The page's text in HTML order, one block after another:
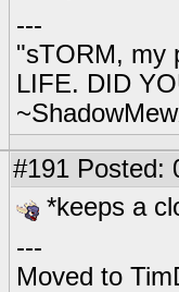
---
"sTORM, my
LIFE. DID
#191 Posted:
*keeps a
---
Moved to